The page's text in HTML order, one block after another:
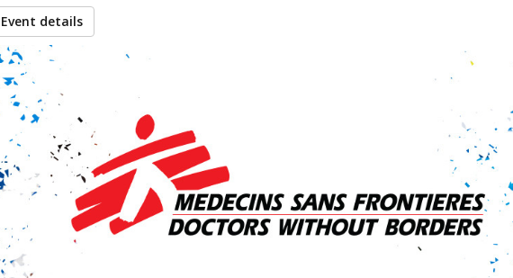
Event details
without Borders /
Frontières Canada